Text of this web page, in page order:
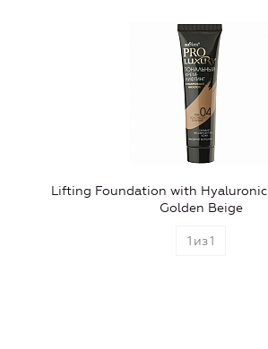
Lifting Foundation with
Golden Beige
1 из1